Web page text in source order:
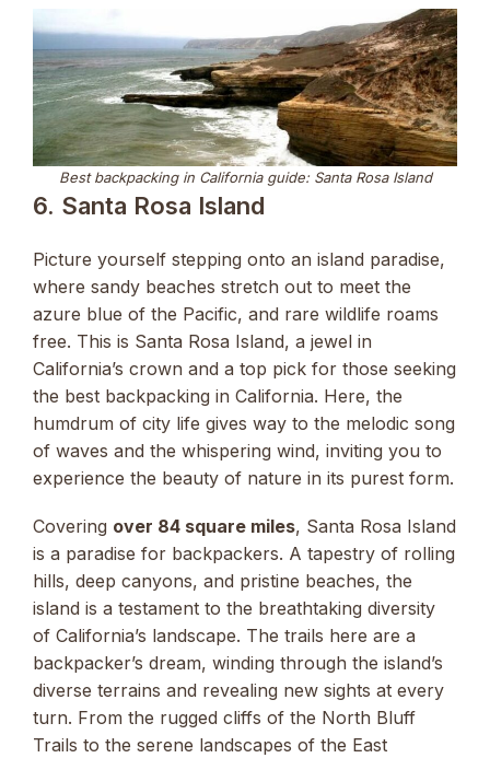
Best backpacking in California guide: Santa Rosa Island
6. Santa Rosa Island
Picture yourself stepping onto an island paradise,
where sandy beaches stretch out to meet the
azure blue of the Pacific, and rare wildlife roams
free. This is Santa Rosa Island, a jewel in
California’s crown and a top pick for those seeking
the best backpacking in California. Here, the
humdrum of city life gives way to the melodic song
of waves and the whispering wind, inviting you to
experience the beauty of nature in its purest form.
Covering over 84 square miles, Santa Rosa Island
is a paradise for backpackers. A tapestry of rolling
hills, deep canyons, and pristine beaches, the
island is a testament to the breathtaking diversity
of California’s landscape. The trails here are a
backpacker’s dream, winding through the island’s
diverse terrains and revealing new sights at every
turn. From the rugged cliffs of the North Bluff
Trails to the serene landscapes of the East